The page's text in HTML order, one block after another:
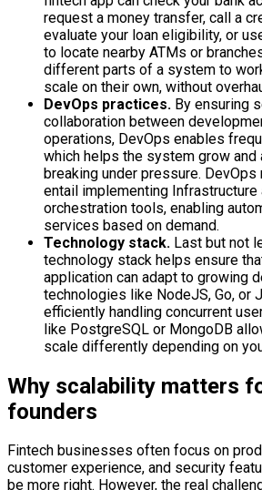
request a money transfer, call a
evaluate your loan eligibility, or
to locate nearby ATMs or
different parts of a system to
scale on their own, without
DevOps practices. By ensuring
collaboration between
operations, DevOps enables
which helps the system grow
breaking under pressure.
entail implementing Infrastructure
orchestration tools, enabling
services based on demand.
Technology stack. Last but not
technology stack helps ensure
application can adapt to growing
technologies like NodeJS, Go, or
efficiently handling concurrent
like PostgreSQL or MongoDB
scale differently depending on
Why scalability matters
founders
Fintech businesses often focus on
customer experience, and security
be more right. However, the real